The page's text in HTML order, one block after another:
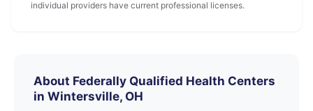
individual providers have current professional licenses.
About Federally Qualified Health Centers
in Wintersville, OH